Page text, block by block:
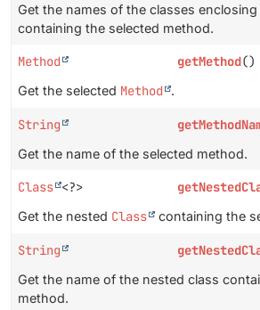
Get the names of the classes
containing the selected method.
Method getMethod()
Get the selected Method .
String
Get the name of the selected method.
Class <?>
Get the nested Class containing the
String
Get the name of the nested class
method.